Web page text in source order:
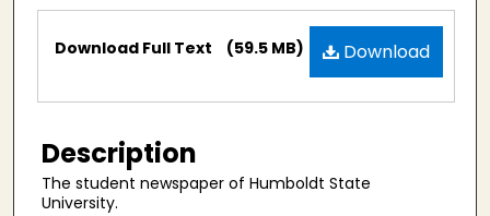
Files Download
Download Full Text (59.5 MB)
Description
The student newspaper of Humboldt State
University.